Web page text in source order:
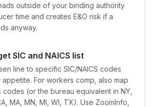
outside of your binding authority
time and creates E&O risk if a
anyway.
SIC and NAICS list
line to specific SIC/NAICS codes
For workers comp, also map
codes (or the bureau equivalent in NY,
MA, MN, MI, WI, TX). Use ZoomInfo,